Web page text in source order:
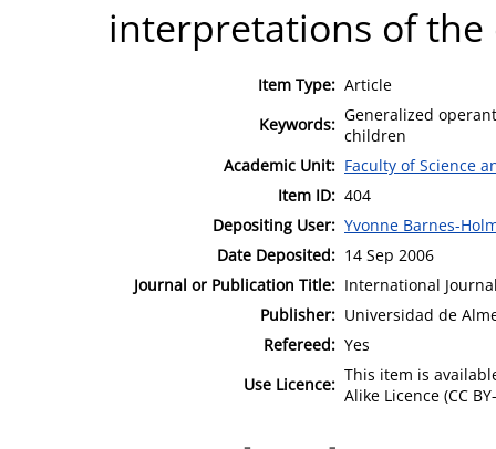
interpretations of the
Item Type: Article
Keywords: Generalized
children
Academic Unit: Faculty of Science
Item ID: 404
Depositing User: Yvonne Barnes-
Date Deposited: 14 Sep 2006
Journal or Publication Title: International
Publisher: Universidad de
Refereed: Yes
Use Licence: This item is
Alike Licence (CC